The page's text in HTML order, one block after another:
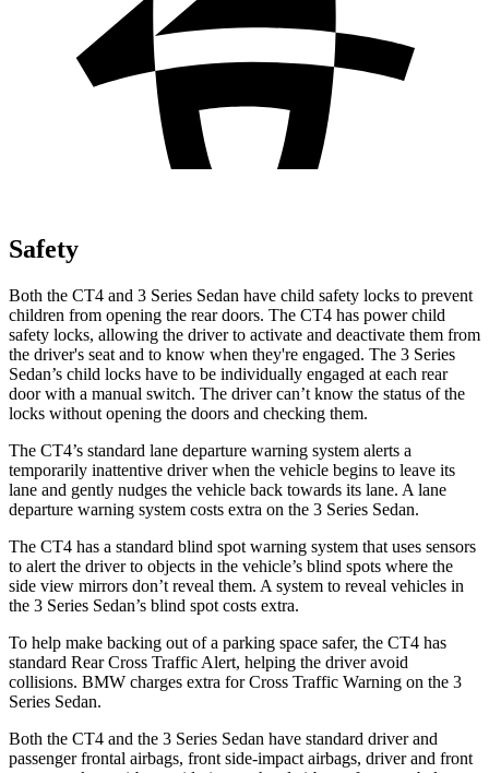
Safety
Both the CT4 and 3 Series Sedan have child safety locks to prevent
children from opening the rear doors. The CT4 has power child
safety locks, allowing the driver to activate and deactivate them from
the driver's seat and to know when they're engaged. The 3 Series
Sedan’s child locks have to be individually engaged at each rear
door with a manual switch. The driver can’t know the status of the
locks without opening the doors and checking them.
The CT4’s standard lane departure warning system alerts a
temporarily inattentive driverwhen the vehicle begins to leave its
lane and gently nudges the vehicle back towards its lane. A lane
departure warning system costs extra on the 3 Series Sedan.
The CT4 has a standard blind spot warning system that uses sensors
to alert the driver to objects in the vehicle’s blind spots where the
side view mirrors don’t reveal them. A system to reveal vehicles in
the 3 Series Sedan’s blind spot costs extra.
To help make backing out of a parking space safer, the CT4 has
standard Rear Cross Traffic Alert, helping the driver avoid
collisions. BMW charges extra for Cross Traffic Warning on the 3
Series Sedan.
Both the CT4 and the 3 Series Sedan have standard driver and
passenger frontal airbags, front side-impact airbags, driver and front